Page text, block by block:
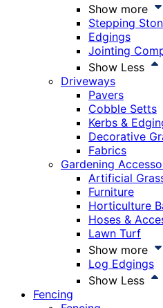
Show more
Stepping
Edgings
Jointing
Show Less
Driveways
Pavers
Cobble Setts
Kerbs &
Decorative
Fabrics
Gardening
Artificial
Furniture
Horticulture
Hoses &
Lawn Turf
Show more
Log Edgings
Show Less
Fencing